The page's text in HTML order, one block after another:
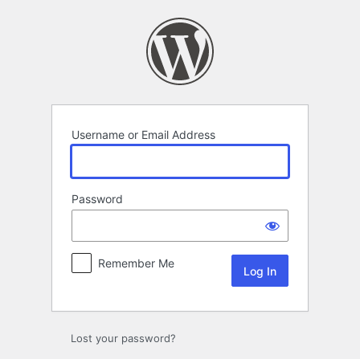
Username or Email Address
Password
Remember Me
Lost your password?